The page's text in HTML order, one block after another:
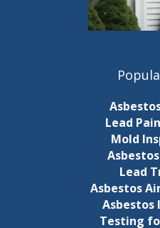
Lead
Mold
Lead
Asbestos
Asbestos
Testing